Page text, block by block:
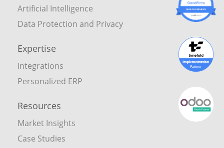
Artificial Intelligence
Data Protection and Privacy
Expertise
Integrations
Personalized ERP
Resources
Market Insights
Case Studies